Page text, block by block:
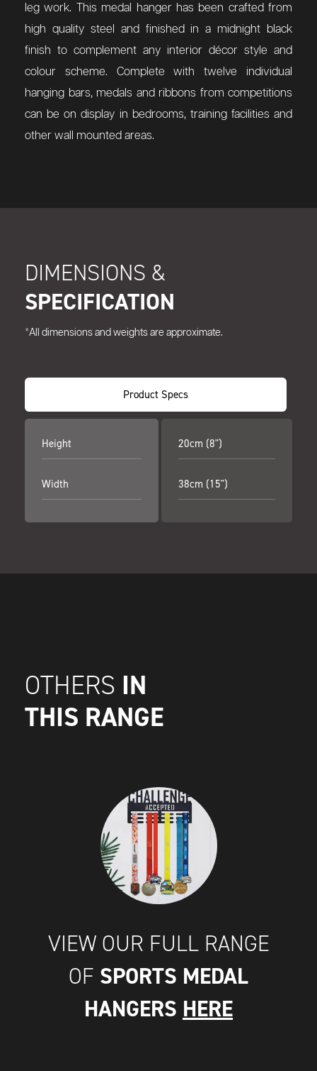
leg work. This medal hanger has been crafted from
high quality steel and finished in a midnight black
finish to complement any interior décor style and
colour scheme. Complete with twelve individual
hanging bars, medals and ribbons from competitions
can be on display in bedrooms, training facilities and
other wall mounted areas.
DIMENSIONS &
SPECIFICATION
*All dimensions and weights are approximate.
Product Specs
Height
Width
20cm (8")
38cm (15")
OTHERS IN
THIS RANGE
VIEW OUR FULL RANGE
OF SPORTS MEDAL
HANGERS HERE